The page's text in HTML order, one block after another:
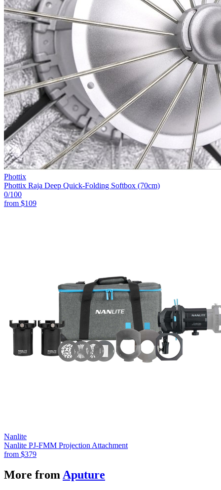
Phottix
Phottix Raja Deep Quick-Folding Softbox (70cm)
0/100
from $109
Nanlite
Nanlite PJ-FMM Projection Attachment
from $379
More fromAputure